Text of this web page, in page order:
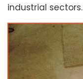
industrial sectors.